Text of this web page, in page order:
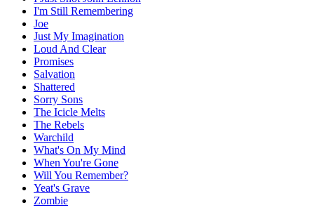
I'm Still Remembering
Joe
Just My Imagination
Loud And Clear
Promises
Salvation
Shattered
Sorry Sons
The Icicle Melts
The Rebels
Warchild
What's On My Mind
When You're Gone
Will You Remember?
Yeat's Grave
Zombie